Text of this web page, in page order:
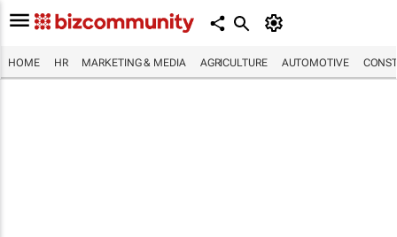
HOME HR MARKETING & MEDIA AGRICULTURE AUTOMOTIVE